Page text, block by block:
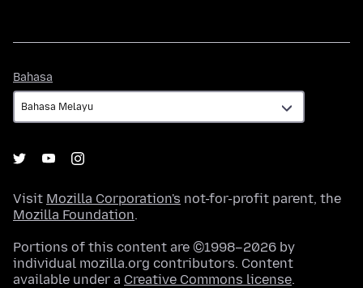
Bahasa
Visit Mozilla Corporation's not-for-profit parent, the
Mozilla Foundation.
Portions of this content are ©1998–2026 by
individual mozilla.org contributors. Content
available under a Creative Commons license.